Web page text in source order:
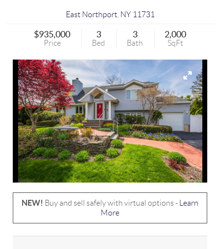
East Northport, NY 11731
$935,000
Price
3
Bed
3
Bath
2,000
SqFt
NEW! Buy and sell safely with virtual options -
Learn
More